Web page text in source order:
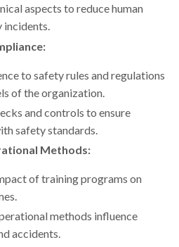
aspects to reduce human
incidents.
to safety rules and regulations
of the organization.
and controls to ensure
safety standards.
Methods:
of training programs on
methods influence
accidents.